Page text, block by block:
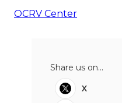
OCRV Center
Share us on...
X